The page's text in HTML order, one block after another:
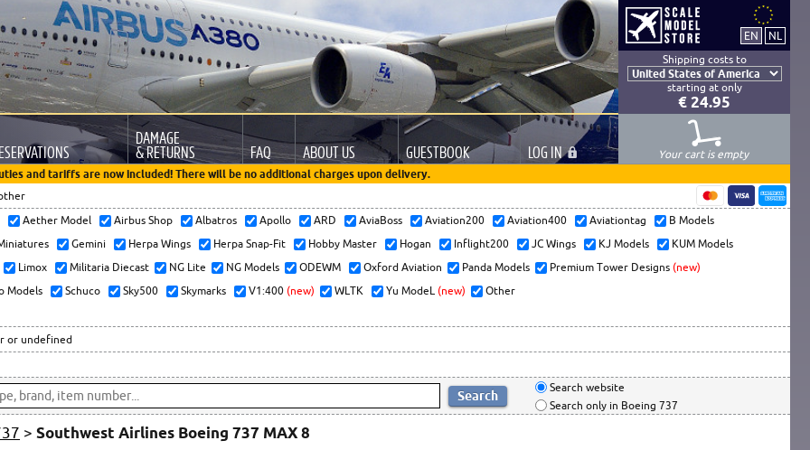
Shipping costs to
starting at only
€ 24.95
DAMAGE
& RETURNS FAQ ABOUT US GUESTBOOK LOG IN
Your cart is empty
and tariffs are now included! There will be no additional charges upon delivery.
Aether Model Airbus Shop Albatros Apollo ARD AviaBoss Aviation200 Aviation400 Aviationtag
B Models
Gemini Herpa Wings Herpa Snap-Fit Hobby Master Hogan Inflight200 JC Wings KJ Models
KUM Models
Limox
Militaria Diecast NG Lite NG Models ODEWM Oxford Aviation Panda Models Premium Tower Designs (new)
Models
Schuco Sky500 Skymarks V1:400 (new) WLTK Yu ModeL (new) Other
or undefined
Search website
Search only in Boeing 737
> Southwest Airlines Boeing 737 MAX 8